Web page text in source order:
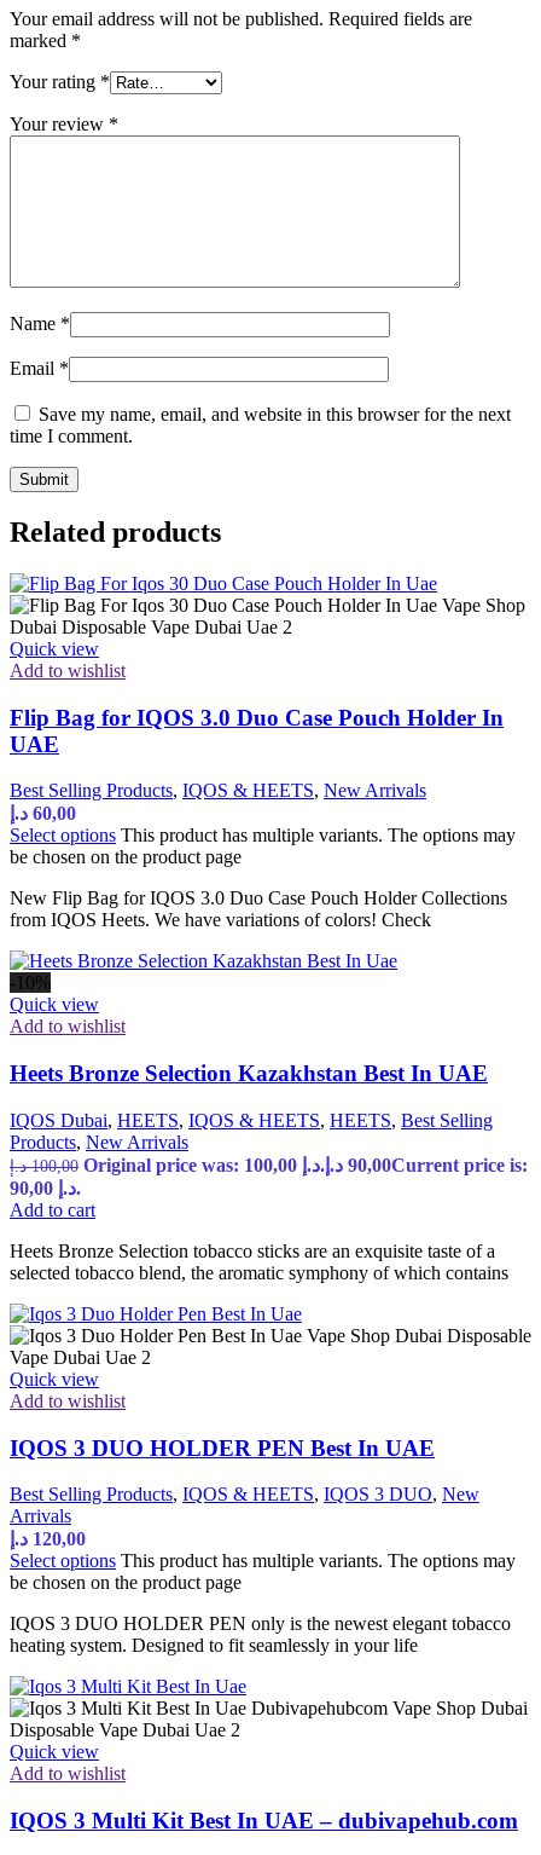
Your email address will not be published. Required fields are
marked *
Your rating *
Your review *
Name *
Email *
Save my name, email, and website in this browser for the next
time I comment.
Related products
Quick view
Add to wishlist
Flip Bag for IQOS 3.0 Duo Case Pouch Holder In
UAE
Best Selling Products, IQOS & HEETS, New Arrivals
60,00 د.إ
Select options This product has multiple variants. The options may
be chosen on the product page
New Flip Bag for IQOS 3.0 Duo Case Pouch Holder Collections
from IQOS Heets. We have variations of colors! Check
-10%
Quick view
Add to wishlist
Heets Bronze Selection Kazakhstan Best In UAE
IQOS Dubai, HEETS, IQOS & HEETS, HEETS, Best Selling
Products, New Arrivals
100,00 د.إ Original price was: 100,00 د.إ. 90,00 د.إ
Current price is:
90,00 د.إ.
Add to cart
Heets Bronze Selection tobacco sticks are an exquisite taste of a
selected tobacco blend, the aromatic symphony of which contains
Quick view
Add to wishlist
IQOS 3 DUO HOLDER PEN Best In UAE
Best Selling Products, IQOS & HEETS, IQOS 3 DUO, New
Arrivals
120,00 د.إ
Select options This product has multiple variants. The options may
be chosen on the product page
IQOS 3 DUO HOLDER PEN only is the newest elegant tobacco
heating system. Designed to fit seamlessly in your life
Quick view
Add to wishlist
IQOS 3 Multi Kit Best In UAE – dubivapehub.com